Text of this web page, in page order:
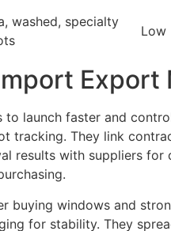
washed, specialty
Low
Export
to launch faster and
tracking. They link
results with suppliers
buying windows and
for stability. They